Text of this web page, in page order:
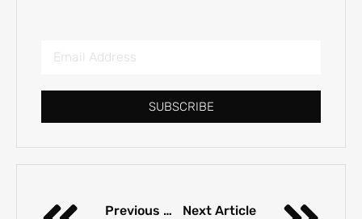
SUBSCRIBE
Previous Article Next Article